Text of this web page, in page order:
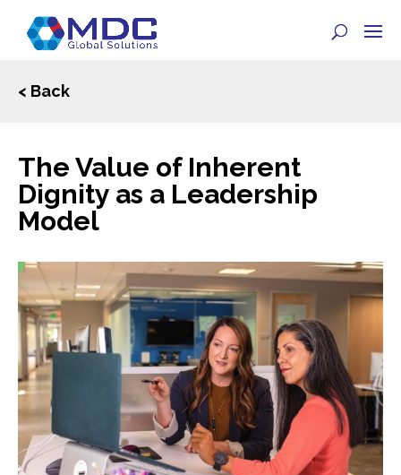
< Back
The Value of Inherent
Dignity as a Leadership
Model